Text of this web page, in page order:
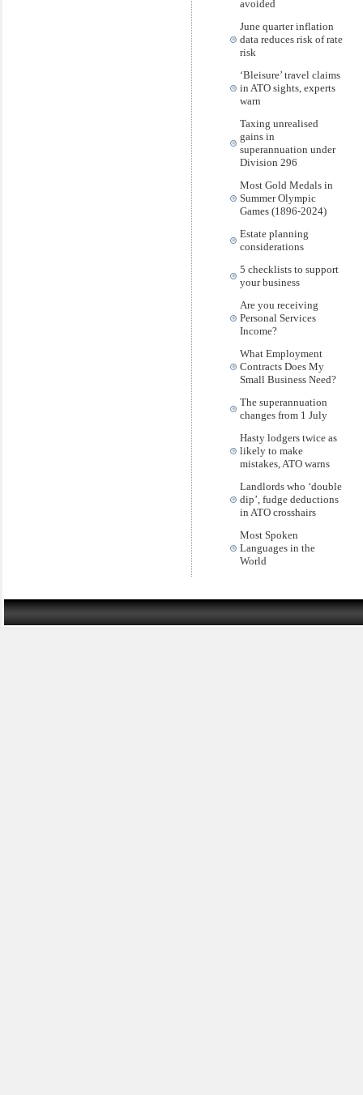
avoided
June quarter inflation
data reduces risk of rate
risk
‘Bleisure’ travel claims
in ATO sights, experts
warn
Taxing unrealised
gains in
superannuation under
Division 296
Most Gold Medals in
Summer Olympic
Games (1896-2024)
Estate planning
considerations
5 checklists to support
your business
Are you receiving
Personal Services
Income?
What Employment
Contracts Does My
Small Business Need?
The superannuation
changes from 1 July
Hasty lodgers twice as
likely to make
mistakes, ATO warns
Landlords who ‘double
dip’, fudge deductions
in ATO crosshairs
Most Spoken
Languages in the
World